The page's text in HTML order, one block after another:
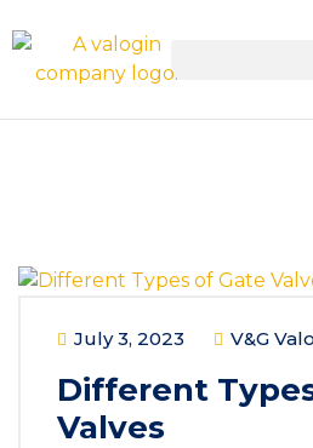
July 3, 2023 V&G
Different
Valves